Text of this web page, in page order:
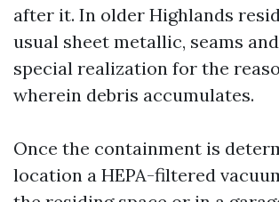
after it. In older Highlands
usual sheet metallic, seams
special realization for the
wherein debris accumulates.
Once the containment is
location a HEPA-filtered